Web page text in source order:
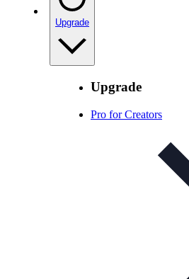
Upgrade
Upgrade
Pro for Creators